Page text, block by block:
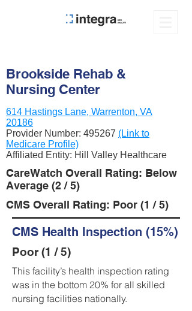
Brookside Rehab &
Nursing Center
614 Hastings Lane, Warrenton, VA
20186
Provider Number: 495267 (Link to
Medicare Profile)
Affiliated Entity: Hill Valley Healthcare
CareWatch Overall Rating: Below
Average (2 / 5)
CMS Overall Rating: Poor (1 / 5)
CMS Health Inspection (15%)
Poor (1 / 5)
This facility’s health inspection rating
was in the bottom 20% for all skilled
nursing facilities nationally.